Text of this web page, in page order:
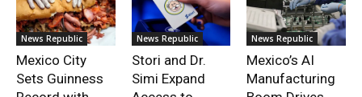
News Republic
Mexico City
Sets Guinness
News Republic
Stori and Dr.
Simi Expand
News Republic
Mexico’s AI
Manufacturing